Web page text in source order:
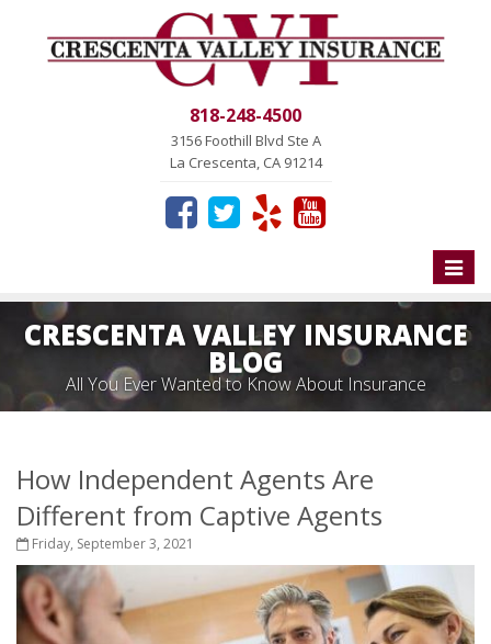
818-248-4500
3156 Foothill Blvd Ste A
La Crescenta, CA 91214
Toggle
CRESCENTA VALLEY INSURANCE
BLOG
All You Ever Wanted to Know About Insurance
How Independent Agents Are
Different from Captive Agents
Friday, September 3, 2021